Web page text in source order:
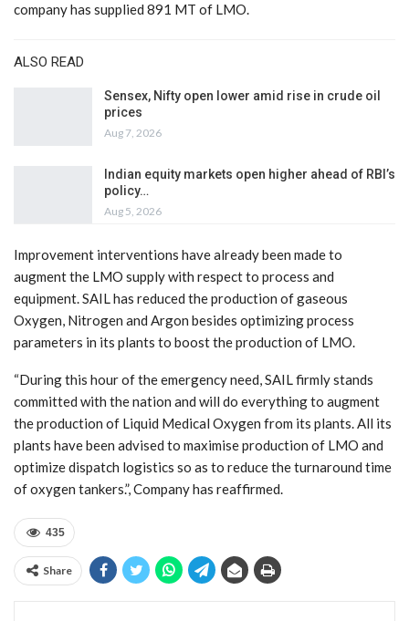
company has supplied 891 MT of LMO.
ALSO READ
Sensex, Nifty open lower amid rise in crude oil
prices
Aug 7, 2026
Indian equity markets open higher ahead of RBI’s
policy…
Aug 5, 2026
Improvement interventions have already been made to
augment the LMO supply with respect to process and
equipment. SAIL has reduced the production of gaseous
Oxygen, Nitrogen and Argon besides optimizing process
parameters in its plants to boost the production of LMO.
“During this hour of the emergency need, SAIL firmly stands
committed with the nation and will do everything to augment
the production of Liquid Medical Oxygen from its plants. All its
plants have been advised to maximise production of LMO and
optimize dispatch logistics so as to reduce the turnaround time
of oxygen tankers.”, Company has reaffirmed.
435
Share